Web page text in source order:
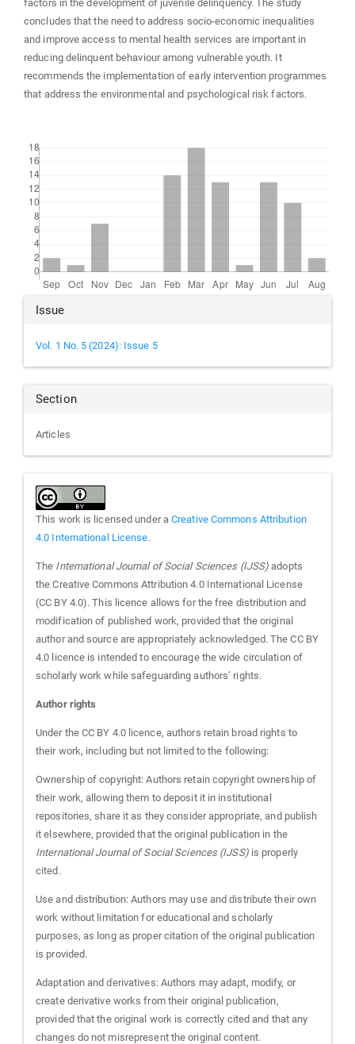
factors in the development of juvenile delinquency. The study
concludes that the need to address socio-economic inequalities
and improve access to mental health services are important in
reducing delinquent behaviour among vulnerable youth. It
recommends the implementation of early intervention programmes
that address the environmental and psychological risk factors.
Article
Details
Issue
Vol. 1 No. 5 (2024): Issue 5
Section
Articles
This work is licensed under aCreative Commons Attribution
4.0 International License.
The International Journal of Social Sciences (IJSS) adopts
the Creative Commons Attribution 4.0 International License
(CC BY 4.0). This licence allows for the free distribution and
modification of published work, provided that the original
author and source are appropriately acknowledged. The CC BY
4.0 licence is intended to encourage the wide circulation of
scholarly work while safeguarding authors’ rights.
Author rights
Under the CC BY 4.0 licence, authors retain broad rights to
their work, including but not limited to the following:
Ownership of copyright: Authors retain copyright ownership of
their work, allowing them to deposit it in institutional
repositories, share it as they consider appropriate, and publish
it elsewhere, provided that the original publication in the
International Journal of Social Sciences (IJSS)is properly
cited.
Use and distribution: Authors may use and distribute their own
work without limitation for educational and scholarly
purposes, as long as proper citation of the original publication
is provided.
Adaptation and derivatives: Authors may adapt, modify, or
create derivative works from their original publication,
provided that the original work is correctly cited and that any
changes do not misrepresent the original content.